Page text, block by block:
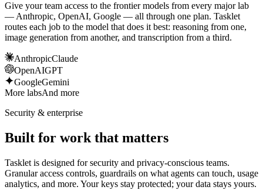
Give your team access to the frontier models from every major lab
— Anthropic, OpenAI, Google — all through one plan. Tasklet
routes each job to the model that does it best: reasoning from one,
image generation from another, and transcription from a third.
AnthropicClaude
OpenAIGPT
GoogleGemini
More labsAnd more
Security & enterprise
Built for work that matters
Tasklet is designed for security and privacy-conscious teams.
Granular access controls, guardrails on what agents can touch, usage
analytics, and more. Your keys stay protected; your data stays yours.